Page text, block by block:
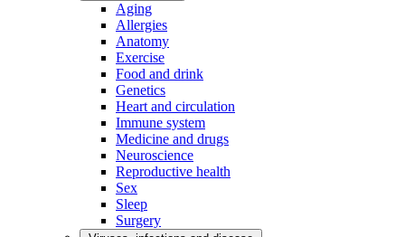
Aging
Allergies
Anatomy
Exercise
Food and drink
Genetics
Heart and circulation
Immune system
Medicine and drugs
Neuroscience
Reproductive health
Sex
Sleep
Surgery